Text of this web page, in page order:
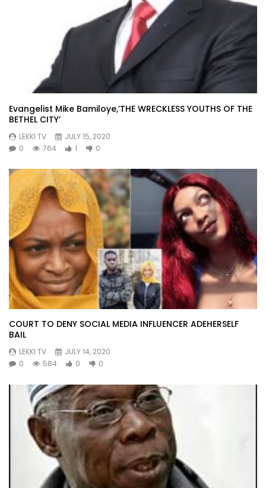
Evangelist Mike Bamiloye,’THE WRECKLESS YOUTHS OF THE
BETHEL CITY’
LEKKI TV
JULY 15, 2020
0
764 1 0
COURT TO DENY SOCIAL MEDIA INFLUENCER ADEHERSELF
BAIL
LEKKI TV
JULY 14, 2020
0
584 0 0